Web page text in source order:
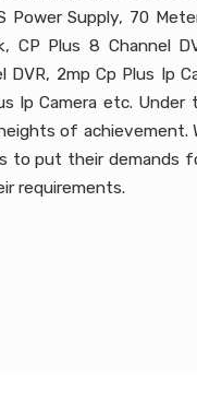
Power Supply, 70
CP Plus 8 Channel
DVR, 2mp Cp Plus Ip
Ip Camera etc. Under
of achievement.
to put their demands
requirements.